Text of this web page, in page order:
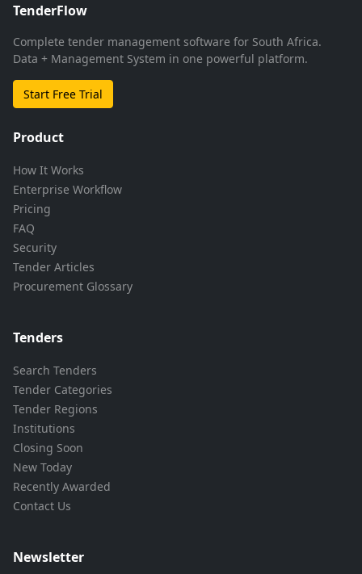
TenderFlow
Complete tender management software for South Africa.
Data + Management System in one powerful platform.
Start Free Trial
Product
How It Works
Enterprise Workflow
Pricing
FAQ
Security
Tender Articles
Procurement Glossary
Tenders
Search Tenders
Tender Categories
Tender Regions
Institutions
Closing Soon
New Today
Recently Awarded
Contact Us
Newsletter